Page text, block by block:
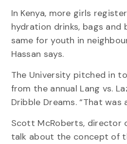
In Kenya, more girls
hydration drinks, bags and
same for youth in
Hassan says.
The University pitched in
from the annual Lang vs.
Dribble Dreams. “That
Scott McRoberts, director
talk about the concept of